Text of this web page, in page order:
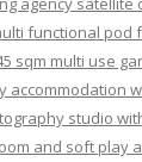
functional pod
sqm multi use
accommodation
studio
and soft play